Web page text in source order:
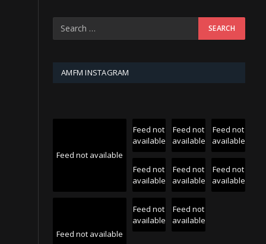
AMFM INSTAGRAM
Feed not available
Feed not
available
Feed not
available
Feed not
available
Feed not
available
Feed not
available
Feed not
available
Feed not available
Feed not
available
Feed not
available